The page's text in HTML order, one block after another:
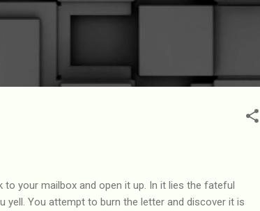
to your mailbox and open it up. In it lies the fateful
yell. You attempt to burn the letter and discover it is